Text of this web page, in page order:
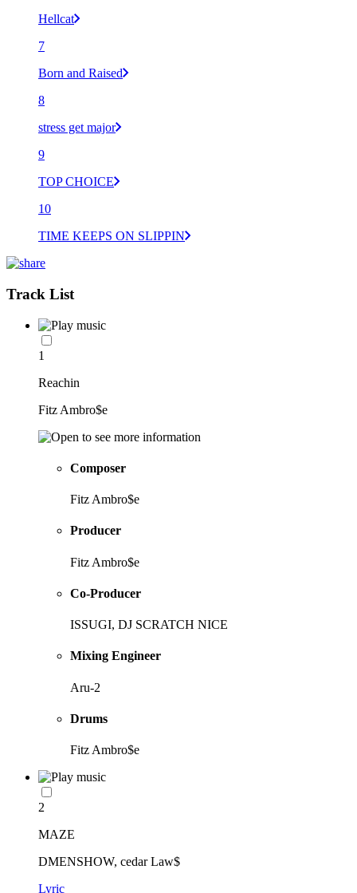
Hellcat
7
Born and Raised
8
stress get major
9
TOP CHOICE
10
TIME KEEPS ON SLIPPIN
Track List
1
Reachin
Fitz Ambro$e
Composer
Fitz Ambro$e
Producer
Fitz Ambro$e
Co-Producer
ISSUGI, DJ SCRATCH NICE
Mixing Engineer
Aru-2
Drums
Fitz Ambro$e
2
MAZE
DMENSHOW, cedar Law$
Lyric